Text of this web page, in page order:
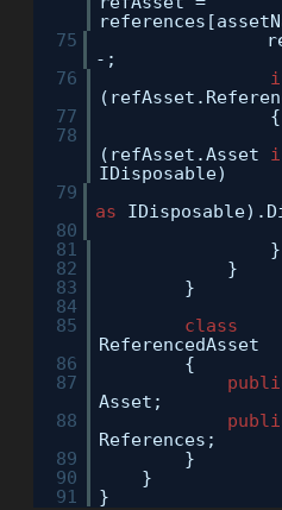
75
-;
76
77
{
78
(refAsset.Asset
IDisposable)
79
as
80
81
}
82
}
83
}
84
85
class
ReferencedAsset
86
{
87
Asset;
88
References;
89
}
90
}
91
}